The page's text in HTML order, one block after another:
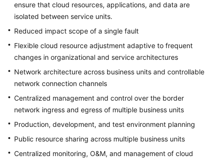
ensure that cloud resources, applications, and data are
isolated between service units.
Reduced impact scope of a single fault
Flexible cloud resource adjustment adaptive to frequent
changes in organizational and service architectures
Network architecture across business units and controllable
network connection channels
Centralized management and control over the border
network ingress and egress of multiple business units
Production, development, and test environment planning
Public resource sharing across multiple business units
Centralized monitoring, O&M, and management of cloud